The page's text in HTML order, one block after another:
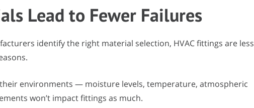
Lead to Fewer Failures
identify the right material selection, HVAC fittings are less
environments — moisture levels, temperature, atmospheric
won’t impact fittings as much.